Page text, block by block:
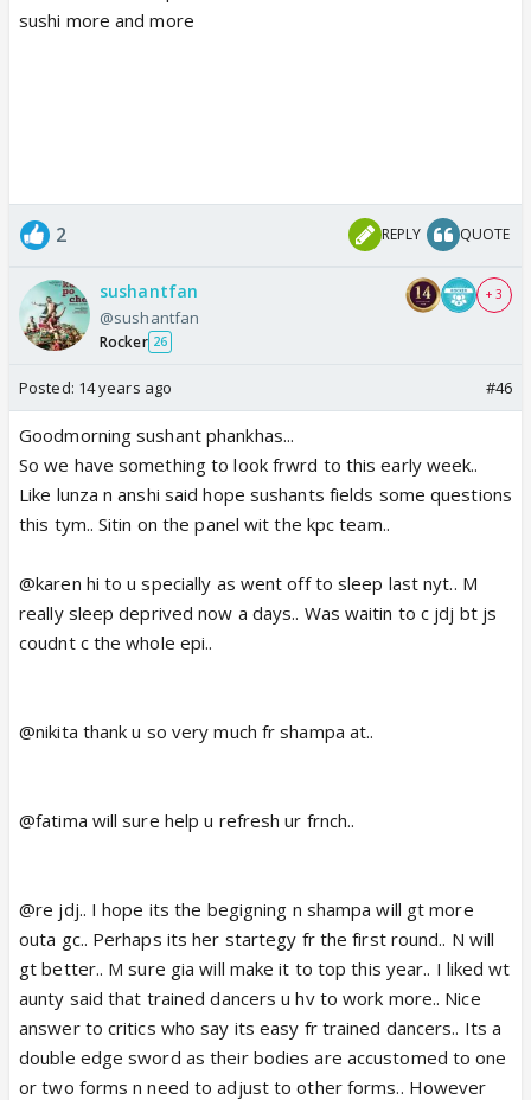
sushi more and more
2 REPLY QUOTE
sushantfan
@sushantfan
Rocker 26
+ 3
Posted: 14 years ago #46
Goodmorning sushant phankhas...
So we have something to look frwrd to this early week..
Like lunza n anshi said hope sushants fields some questions
this tym.. Sitin on the panel wit the kpc team..
@karen hi to u specially as went off to sleep last nyt.. M
really sleep deprived now a days.. Was waitin to c jdj bt js
coudnt c the whole epi..
@nikita thank u so very much fr shampa at..
@fatima will sure help u refresh ur frnch..
@re jdj.. I hope its the begigning n shampa will gt more
outa gc.. Perhaps its her startegy fr the first round.. N will
gt better.. M sure gia will make it to top this year.. I liked wt
aunty said that trained dancers u hv to work more.. Nice
answer to critics who say its easy fr trained dancers.. Its a
double edge sword as their bodies are accustomed to one
or two forms n need to adjust to other forms.. However